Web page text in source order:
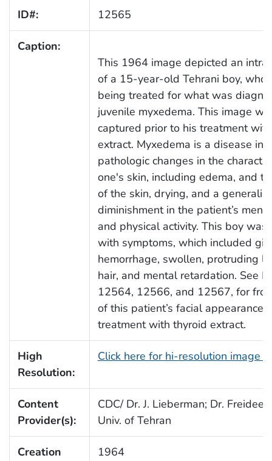
ID#: 12565
Caption:
This 1964 image depicted an
of a 15-year-old Tehrani boy, who
being treated for what was
juvenile myxedema. This image
captured prior to his treatment
extract. Myxedema is a disease
pathologic changes in the
one's skin, including edema, and
of the skin, drying, and a
diminishment in the patient’s
and physical activity. This boy was
with symptoms, which included
hemorrhage, swollen, protruding
hair, and mental retardation. See
12564, 12566, and 12567, for
of this patient’s facial appearance
treatment with thyroid extract.
High
Resolution:
Click here for hi-resolution image
Content
Provider(s):
CDC/ Dr. J. Lieberman; Dr.
Univ. of Tehran
Creation
1964